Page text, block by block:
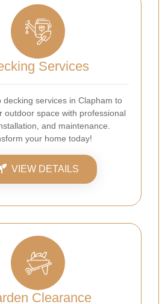
Services
decking services in Clapham to
outdoor space with professional
and maintenance.
your home today!
VIEW DETAILS
Clearance